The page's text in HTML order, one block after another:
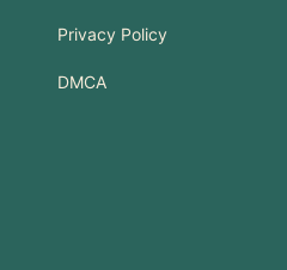
Privacy Policy
DMCA